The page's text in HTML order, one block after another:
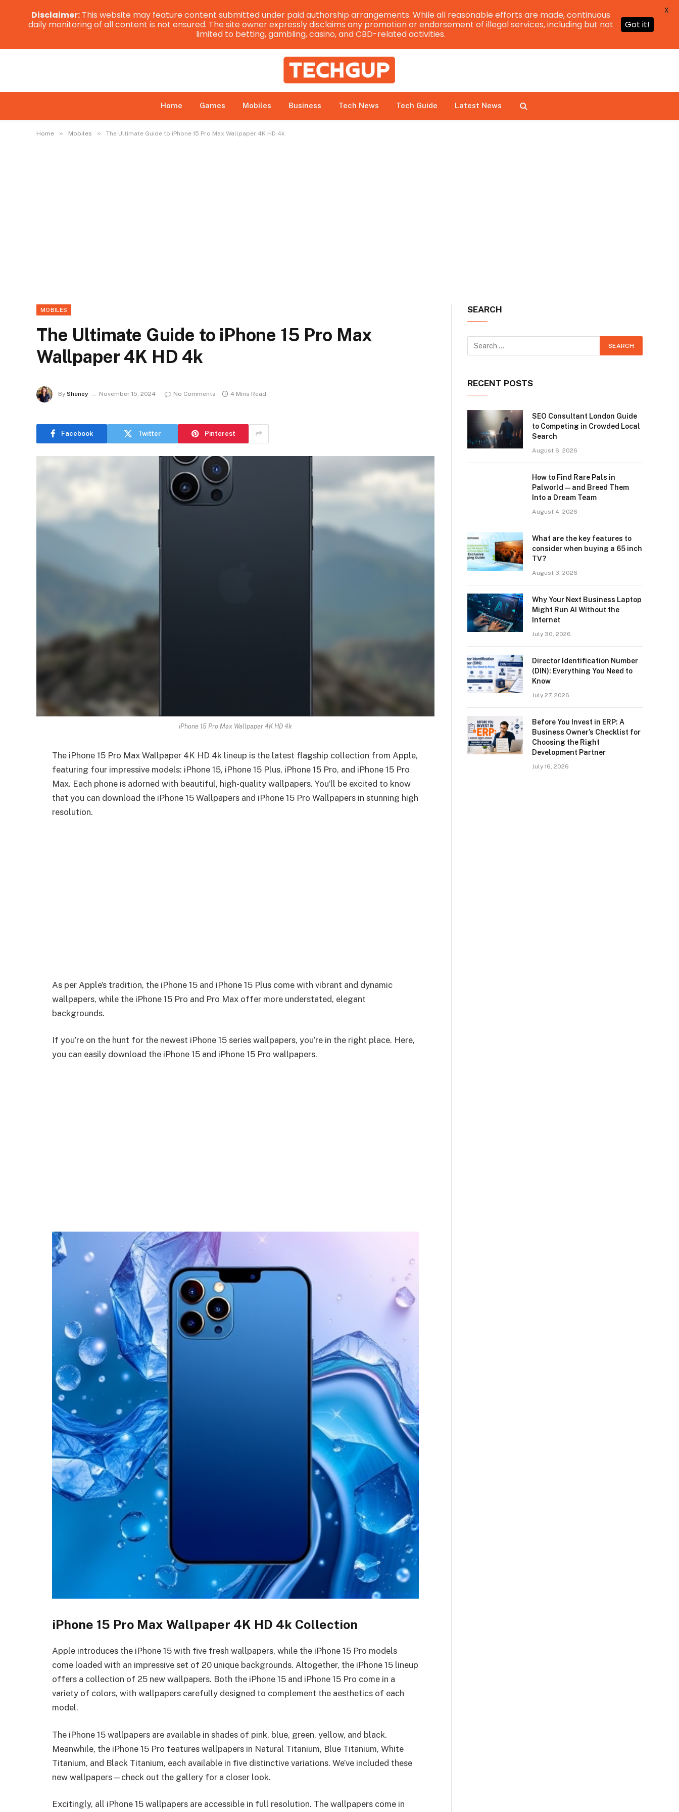
Home Games Mobiles Business Tech News Tech Guide Latest News
Home » Mobiles » The Ultimate Guide to iPhone 15 Pro Max Wallpaper 4K HD 4k
MOBILES
The Ultimate Guide to iPhone 15 Pro Max
Wallpaper 4K HD 4k
By Shenoy November 15, 2024 No Comments 4 Mins Read
Facebook Twitter Pinterest
iPhone 15 Pro Max Wallpaper 4K HD 4k
The iPhone 15 Pro Max Wallpaper 4K HD 4k lineup is the latest flagship collection from Apple,
featuring four impressive models: iPhone 15, iPhone 15 Plus, iPhone 15 Pro, and iPhone 15 Pro
Max. Each phone is adorned with beautiful, high-quality wallpapers. You’ll be excited to know
that you can download the iPhone 15 Wallpapers and iPhone 15 Pro Wallpapers in stunning high
resolution.
As per Apple’s tradition, the iPhone 15 and iPhone 15 Plus come with vibrant and dynamic
wallpapers, while the iPhone 15 Pro and Pro Max offer more understated, elegant
backgrounds.
If you’re on the hunt for the newest iPhone 15 series wallpapers, you’re in the right place. Here,
you can easily download the iPhone 15 and iPhone 15 Pro wallpapers.
iPhone 15 Pro Max Wallpaper 4K HD 4k Collection
Apple introduces the iPhone 15 with five fresh wallpapers, while the iPhone 15 Pro models
come loaded with an impressive set of 20 unique backgrounds. Altogether, the iPhone 15 lineup
offers a collection of 25 new wallpapers. Both the iPhone 15 and iPhone 15 Pro come in a
variety of colors, with wallpapers carefully designed to complement the aesthetics of each
model.
The iPhone 15 wallpapers are available in shades of pink, blue, green, yellow, and black.
Meanwhile, the iPhone 15 Pro features wallpapers in Natural Titanium, Blue Titanium, White
Titanium, and Black Titanium, each available in five distinctive variations. We’ve included these
new wallpapers—check out the gallery for a closer look.
Excitingly, all iPhone 15 wallpapers are accessible in full resolution. The wallpapers come in
SEARCH
RECENT POSTS
SEO Consultant London Guide
to Competing in Crowded Local
Search
August 6, 2026
How to Find Rare Pals in
Palworld — and Breed Them
Into a Dream Team
August 4, 2026
What are the key features to
consider when buying a 65 inch
TV?
August 3, 2026
Why Your Next Business Laptop
Might Run AI Without the
Internet
July 30, 2026
Director Identification Number
(DIN): Everything You Need to
Know
July 27, 2026
Before You Invest in ERP: A
Business Owner’s Checklist for
Choosing the Right
Development Partner
July 16, 2026
Disclaimer:This website may feature content submitted under paid authorship arrangements. While all reasonable efforts are made, continuous
daily monitoring of all content is not ensured. The site owner expressly disclaims any promotion or endorsement of illegal services, including but not
limited to betting, gambling, casino, and CBD-related activities.
Got it!
X